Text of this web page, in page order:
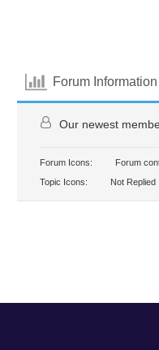
Forum Information
Our newest
Forum Icons: Forum
Topic Icons:
Not Replied